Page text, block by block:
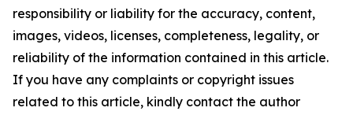
responsibility or liability for the accuracy, content,
images, videos, licenses, completeness, legality, or
reliability of the information contained in this article.
If you have any complaints or copyright issues
related to this article, kindly contact the author